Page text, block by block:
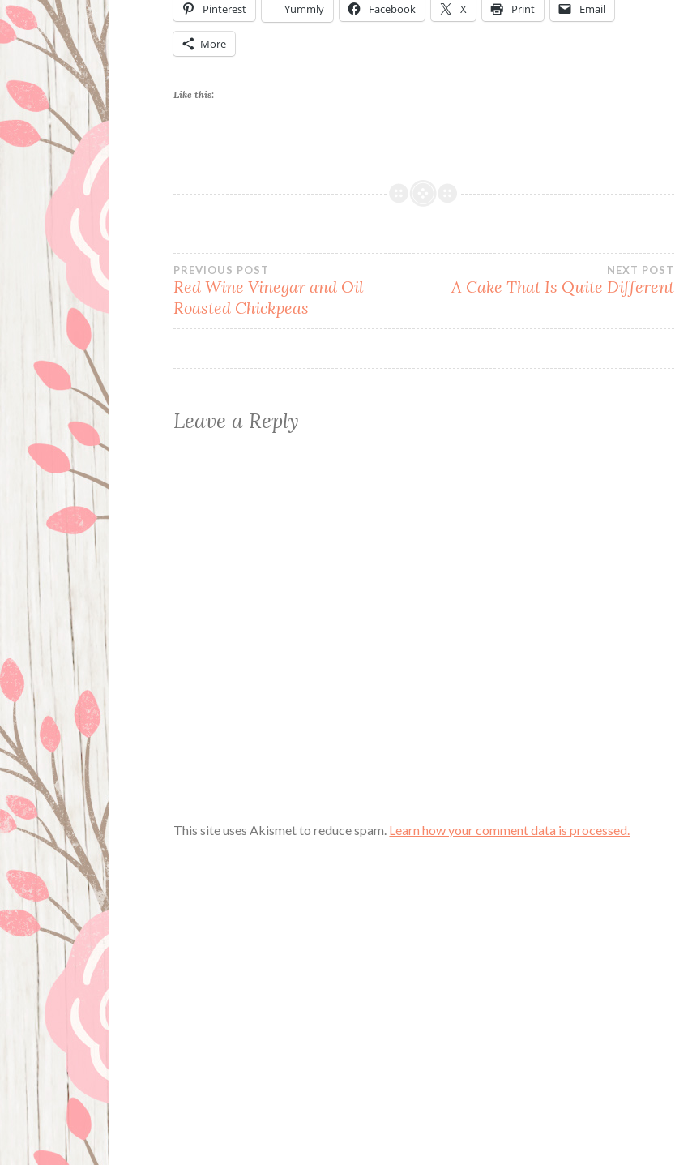
Pinterest Yummly Facebook X Print Email
More
Like this:
Post
navigation
PREVIOUS POST
Red Wine Vinegar and Oil
Roasted Chickpeas
NEXT POST
A Cake That Is Quite Different
Leave a Reply
This site uses Akismet to reduce spam. Learn how your comment data is processed.